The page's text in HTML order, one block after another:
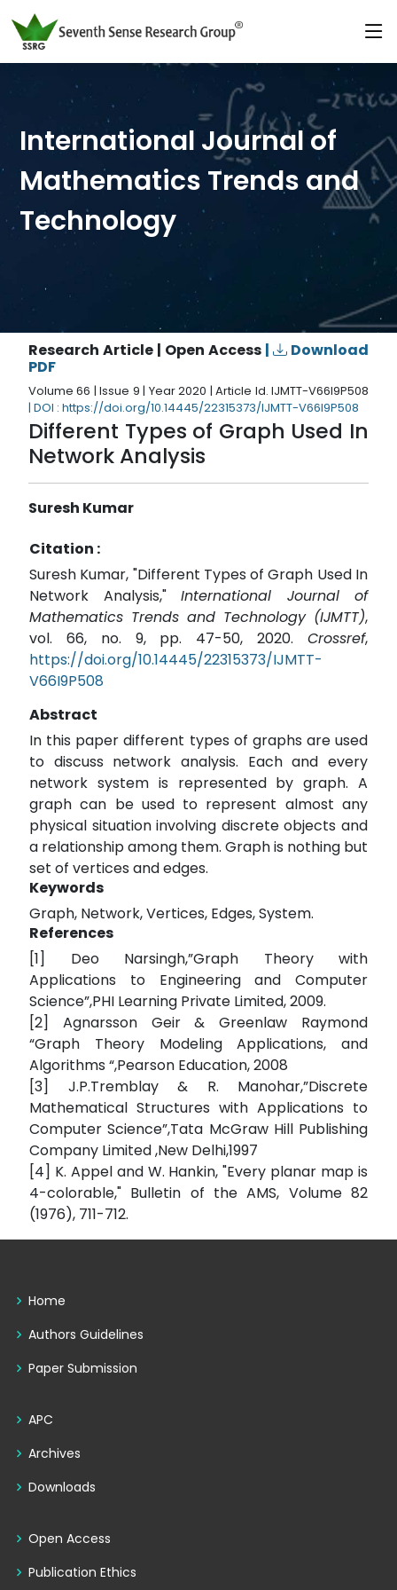
International Journal of
Mathematics Trends and
Technology
Research Article | Open Access |
Download
PDF
Volume 66 | Issue 9 | Year 2020 | Article Id. IJMTT-V66I9P508
| DOI : https://doi.org/10.14445/22315373/IJMTT-V66I9P508
Different Types of Graph Used In
Network Analysis
Suresh Kumar
Citation :
Suresh Kumar, "Different Types of Graph Used In
Network Analysis," International Journal of
Mathematics Trends and Technology (IJMTT),
vol. 66, no. 9, pp. 47-50, 2020. Crossref,
https://doi.org/10.14445/22315373/IJMTT-
V66I9P508
Abstract
In this paper different types of graphs are used
to discuss network analysis. Each and every
network system is represented by graph. A
graph can be used to represent almost any
physical situation involving discrete objects and
a relationship among them. Graph is nothing but
set of vertices and edges.
Keywords
Graph, Network, Vertices, Edges, System.
References
[1] Deo Narsingh,”Graph Theory with
Applications to Engineering and Computer
Science”,PHI Learning Private Limited, 2009.
[2] Agnarsson Geir & Greenlaw Raymond
“Graph Theory Modeling Applications, and
Algorithms “,Pearson Education, 2008
[3] J.P.Tremblay & R. Manohar,”Discrete
Mathematical Structures with Applications to
Computer Science”,Tata McGraw Hill Publishing
Company Limited ,New Delhi,1997
[4] K. Appel and W. Hankin, "Every planar map is
4-colorable," Bulletin of the AMS, Volume 82
(1976), 711-712.
Home
Authors Guidelines
Paper Submission
APC
Archives
Downloads
Open Access
Publication Ethics